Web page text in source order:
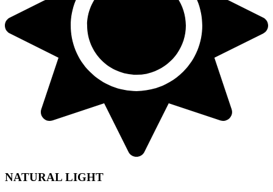
NATURAL LIGHT